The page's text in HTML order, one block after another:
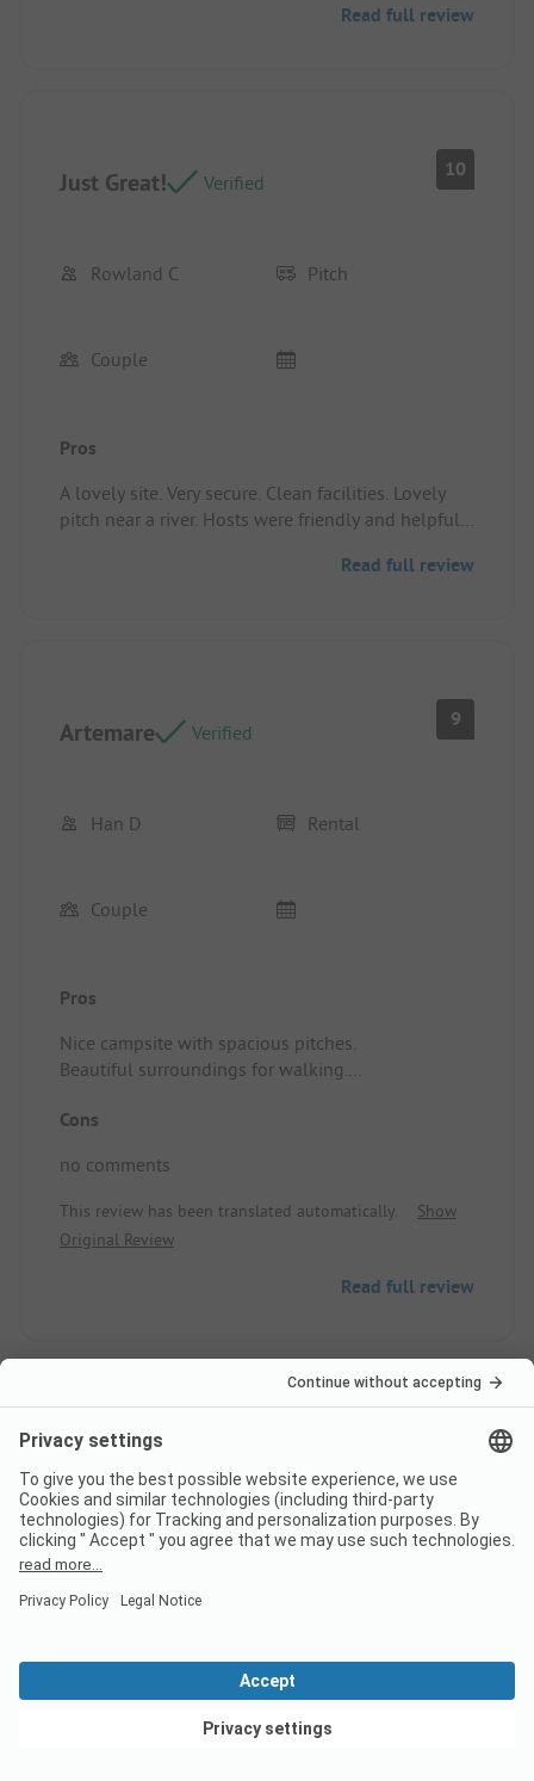
Paying extra for certain pitches offering more
hedgerow instead of an evergreen laurel hedge.
Read full review
Just Great! Verified
10
Rowland C Pitch
Couple
Pros
A lovely site. Very secure. Clean facilities. Lovely
pitch near a river. Hosts were friendly and helpful.
Pitch/rental accommodation: Nice sized clean
Read full review
Artemare Verified
9
Han D Rental
Couple
Pros
Nice campsite with spacious pitches.
Beautiful surroundings for walking.
mobile home. In a prime location in the park.
Cons
no comments
This review has been translated automatically.
Show
Original Review
Read full review
Perfect
Jean Jacques D Pitch
View deals